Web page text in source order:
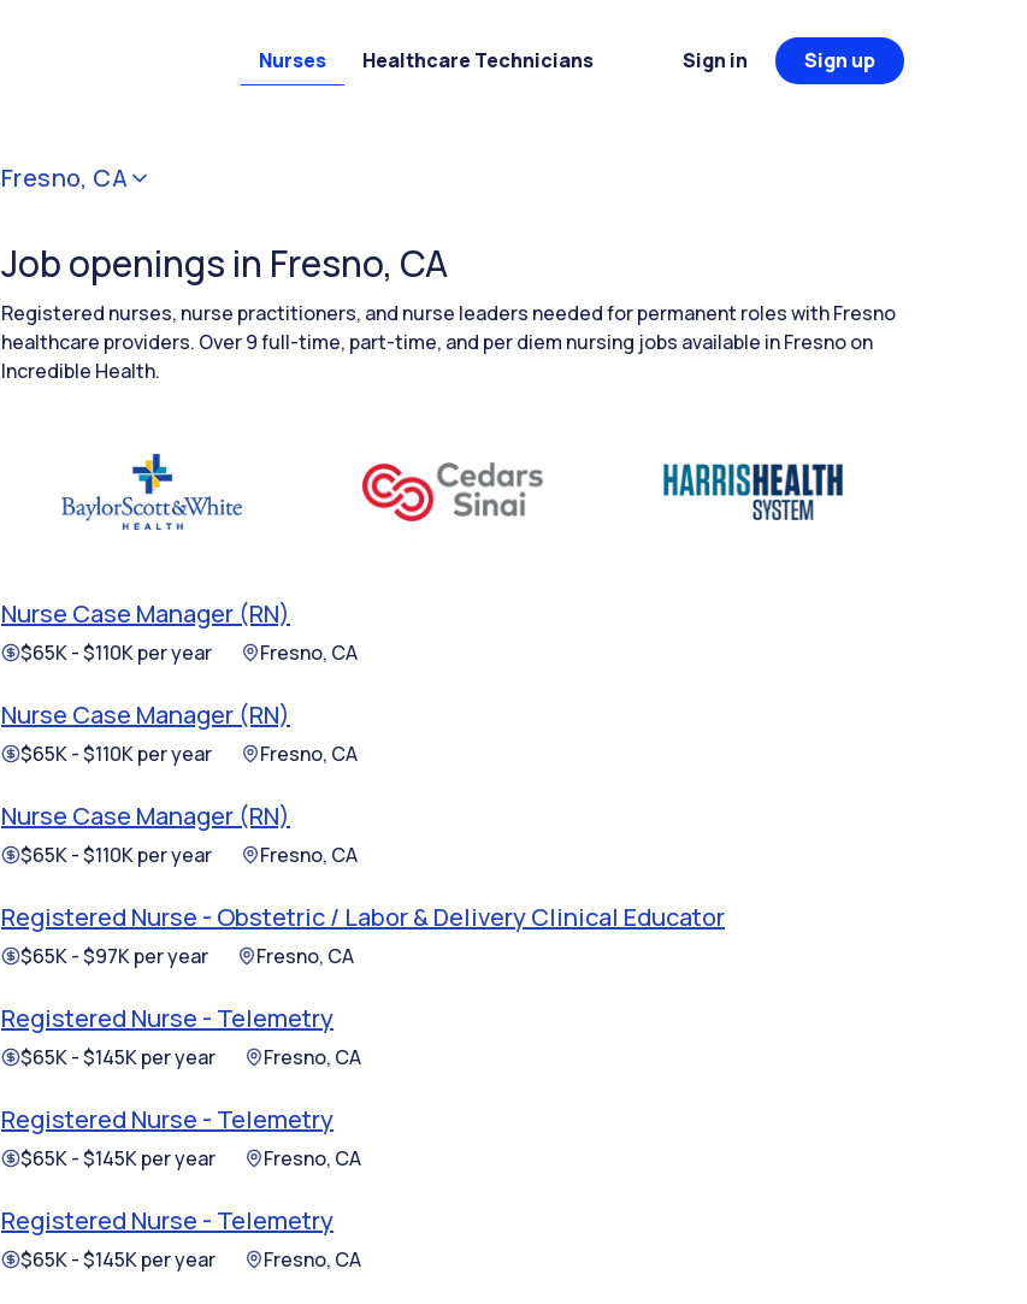
Nurses Healthcare Technicians Sign in Sign up
Fresno, CA
Job openings in Fresno, CA
Registered nurses, nurse practitioners, and nurse leaders needed for permanent roles with Fresno
healthcare providers. Over 9 full-time, part-time, and per diem nursing jobs available in Fresno on
Incredible Health.
Nurse Case Manager (RN)
$65K - $110K per year Fresno, CA
Nurse Case Manager (RN)
$65K - $110K per year Fresno, CA
Nurse Case Manager (RN)
$65K - $110K per year Fresno, CA
Registered Nurse - Obstetric / Labor & Delivery Clinical Educator
$65K - $97K per year Fresno, CA
Registered Nurse - Telemetry
$65K - $145K per year Fresno, CA
Registered Nurse - Telemetry
$65K - $145K per year Fresno, CA
Registered Nurse - Telemetry
$65K - $145K per year Fresno, CA